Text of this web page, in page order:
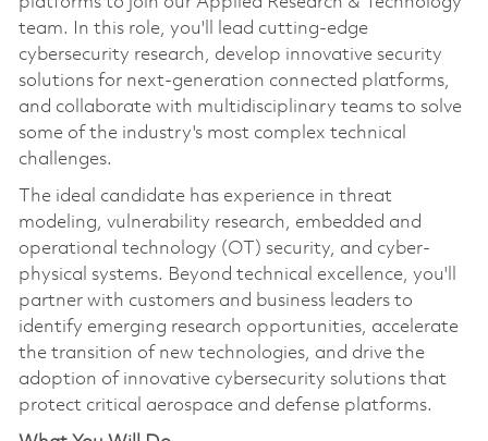
team. In this role, you'll lead cutting-edge
cybersecurity research, develop innovative security
solutions for next-generation connected platforms,
and collaborate with multidisciplinary teams to solve
some of the industry's most complex technical
challenges.
The ideal candidate has experience in threat
modeling, vulnerability research, embedded and
operational technology (OT) security, and cyber-
physical systems. Beyond technical excellence, you'll
partner with customers and business leaders to
identify emerging research opportunities, accelerate
the transition of new technologies, and drive the
adoption of innovative cybersecurity solutions that
protect critical aerospace and defense platforms.